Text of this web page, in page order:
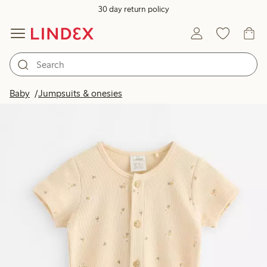
30 day return policy
Baby Jumpsuits & onesies